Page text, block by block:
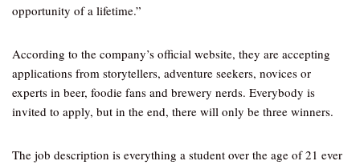
opportunity of a lifetime.”
According to the company’s official website, they are accepting
applications from storytellers, adventure seekers, novices or
experts in beer, foodie fans and brewery nerds. Everybody is
invited to apply, but in the end, there will only be three winners.
The job description is everything a student over the age of 21 ever